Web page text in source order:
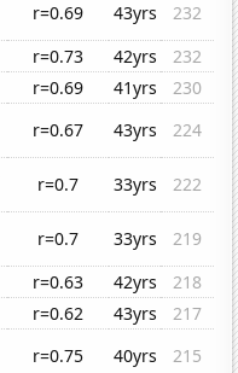
r=0.69 43yrs
232
r=0.73 42yrs
232
r=0.69 41yrs
230
r=0.67 43yrs
224
r=0.7 33yrs
222
r=0.7 33yrs
219
r=0.63 42yrs
218
r=0.62 43yrs
217
r=0.75 40yrs
215